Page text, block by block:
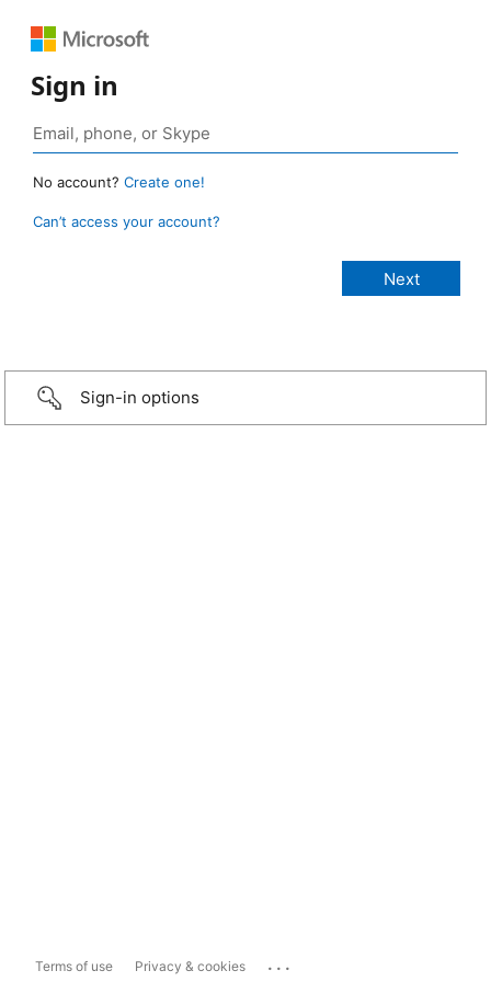
Sign in
No account? Create one!
Can’t access your account?
Sign-in options
Terms of use Privacy & cookies ...